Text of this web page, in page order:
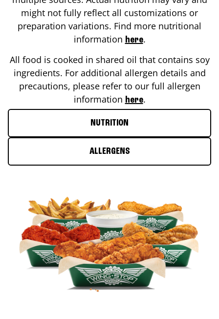
might not fully reflect all customizations or
preparation variations. Find more nutritional
information here.
All food is cooked in shared oil that contains soy
ingredients. For additional allergen details and
precautions, please refer to our full allergen
information here.
NUTRITION
ALLERGENS